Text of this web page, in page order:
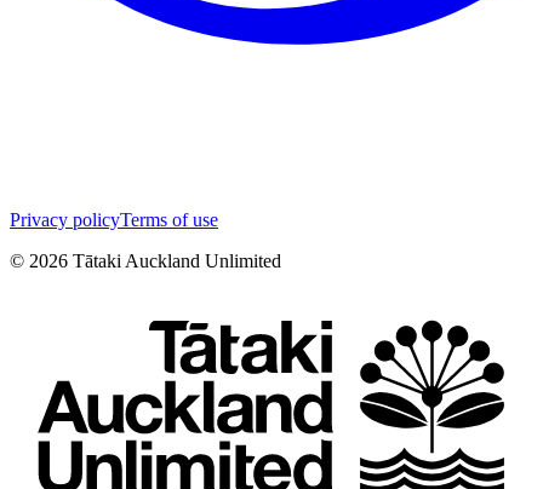
Privacy policyTerms of use
© 2026 Tātaki Auckland Unlimited